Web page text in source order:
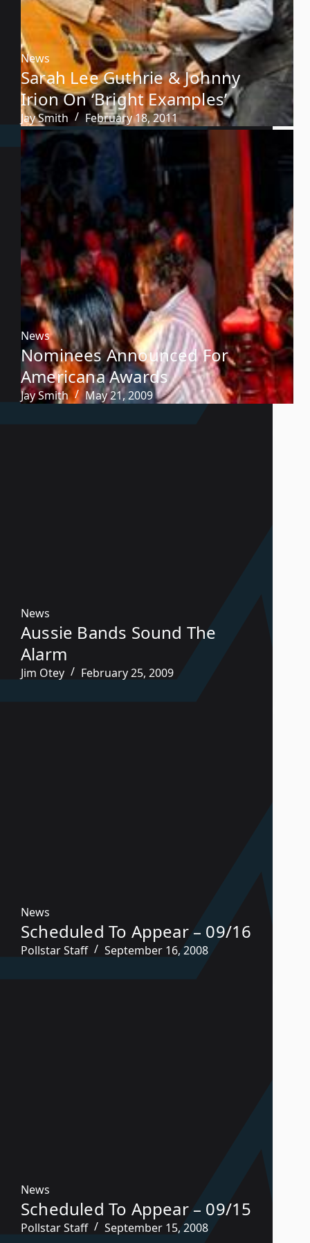
News
Sarah Lee Guthrie & Johnny
Irion On ‘Bright Examples’
Jay Smith February 18, 2011
News
Nominees Announced For
Americana Awards
Jay Smith May 21, 2009
News
Aussie Bands Sound The
Alarm
Jim Otey February 25, 2009
News
Scheduled To Appear – 09/16
Pollstar Staff September 16, 2008
News
Scheduled To Appear – 09/15
Pollstar Staff September 15, 2008